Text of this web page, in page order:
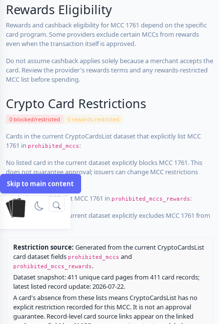
Skip to main content
Rewards Eligibility
Rewards and cashback eligibility for MCC 1761 depend on the specific
card program. Some providers exclude certain MCCs from rewards
even when the transaction itself is approved.
Do not assume cashback applies solely because a merchant accepts the
card. Review the provider's rewards terms and any rewards-restricted
MCC list before spending.
Crypto Card Restrictions
0 blocked/restricted 0 rewards-restricted
Cards in the current CryptoCardsList dataset that explicitly list MCC
1761 in prohibited_mccs:
No listed card in the current dataset explicitly blocks MCC 1761. This
does not guarantee approval; issuers can change MCC restrictions
without notice.
Cards that explicitly list MCC 1761 in prohibited_mccs_rewards:
No listed card in the current dataset explicitly excludes MCC 1761 from
Restriction source: Generated from the current CryptoCardsList
card dataset fields prohibited_mccs and
prohibited_mccs_rewards.
Dataset snapshot: 411 unique card pages from 411 card records;
latest listed record update: 2026-07-22.
A card's absence from these lists means CryptoCardsList has no
explicit restriction recorded for this MCC. It is not an approval
guarantee. Record-level card source links appear on the linked